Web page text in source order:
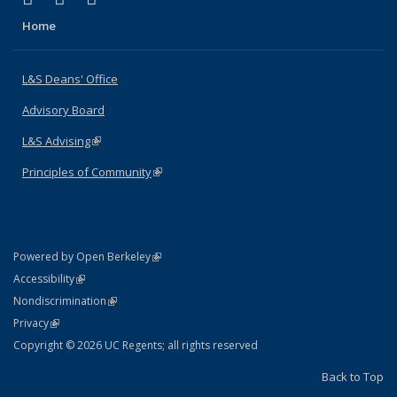
Home
L&S Deans' Office
Advisory Board
L&S Advising(link is external)
Principles of Community(link is external)
Powered by Open Berkeley(link is external)
AccessibilityStatement
(link is external)
NondiscriminationPolicy Statement
(link is external)
PrivacyStatement
(link is external)
Copyright © 2026 UC Regents; all rights reserved
Back to Top